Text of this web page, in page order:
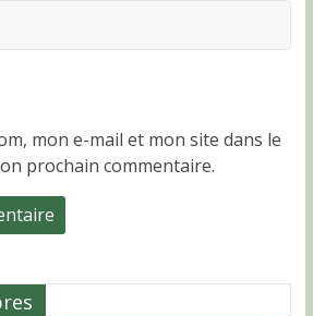
mon e-mail et mon site dans le
prochain commentaire.